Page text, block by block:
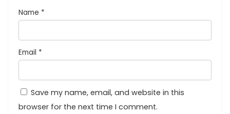
Name *
Email *
Save my name, email, and website in this
browser for the next time I comment.